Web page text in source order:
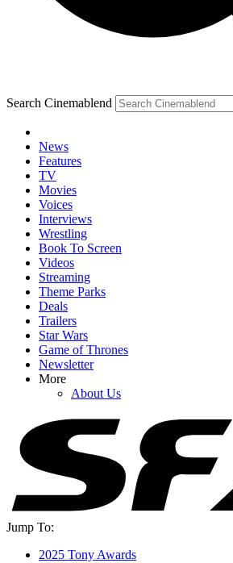
Search Cinemablend
News
Features
TV
Movies
Voices
Interviews
Wrestling
Book To Screen
Videos
Streaming
Theme Parks
Deals
Trailers
Star Wars
Game of Thrones
Newsletter
More
About Us
Jump To:
2025 Tony Awards
YOUR NEXT READ:
20+ Sexually Explicit Movies On HBO Max